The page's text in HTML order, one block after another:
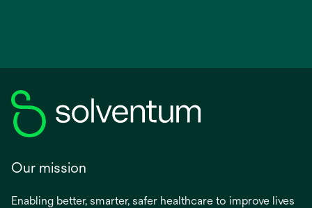
Our mission
Enabling better, smarter, safer healthcare to improve lives